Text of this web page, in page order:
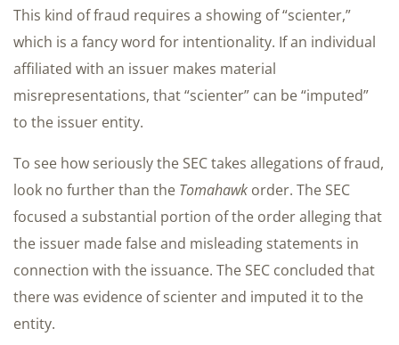
This kind of fraud requires a showing of “scienter,”
which is a fancy word for intentionality. If an individual
affiliated with an issuer makes material
misrepresentations, that “scienter” can be “imputed”
to the issuer entity.
To see how seriously the SEC takes allegations of fraud,
look no further than the Tomahawk order. The SEC
focused a substantial portion of the order alleging that
the issuer made false and misleading statements in
connection with the issuance. The SEC concluded that
there was evidence of scienter and imputed it to the
entity.